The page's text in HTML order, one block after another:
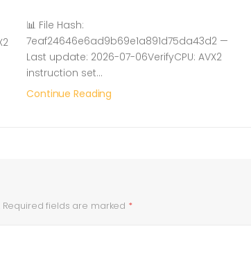
📊 File Hash:
7eaf24646e6ad9b69e1a891d75da43d2 —
Last update: 2026-07-06VerifyCPU: AVX2
instruction set…
Continue Reading
Required fields are marked *